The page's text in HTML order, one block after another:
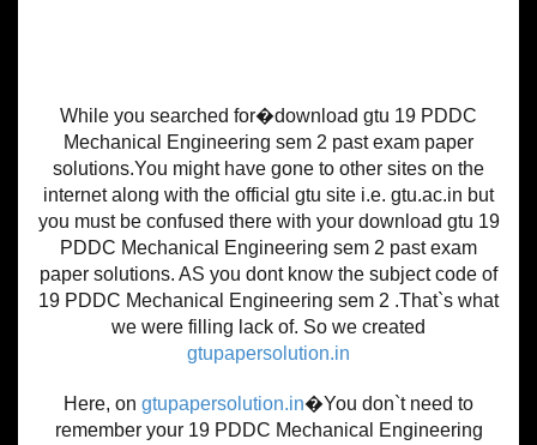
While you searched for�download gtu 19 PDDC
Mechanical Engineering sem 2 past exam paper
solutions.You might have gone to other sites on the
internet along with the official gtu site i.e. gtu.ac.in but
you must be confused there with your download gtu 19
PDDC Mechanical Engineering sem 2 past exam
paper solutions. AS you dont know the subject code of
19 PDDC Mechanical Engineering sem 2 .That`s what
we were filling lack of. So we created
gtupapersolution.in
Here, on gtupapersolution.in�You don`t need to
remember your 19 PDDC Mechanical Engineering